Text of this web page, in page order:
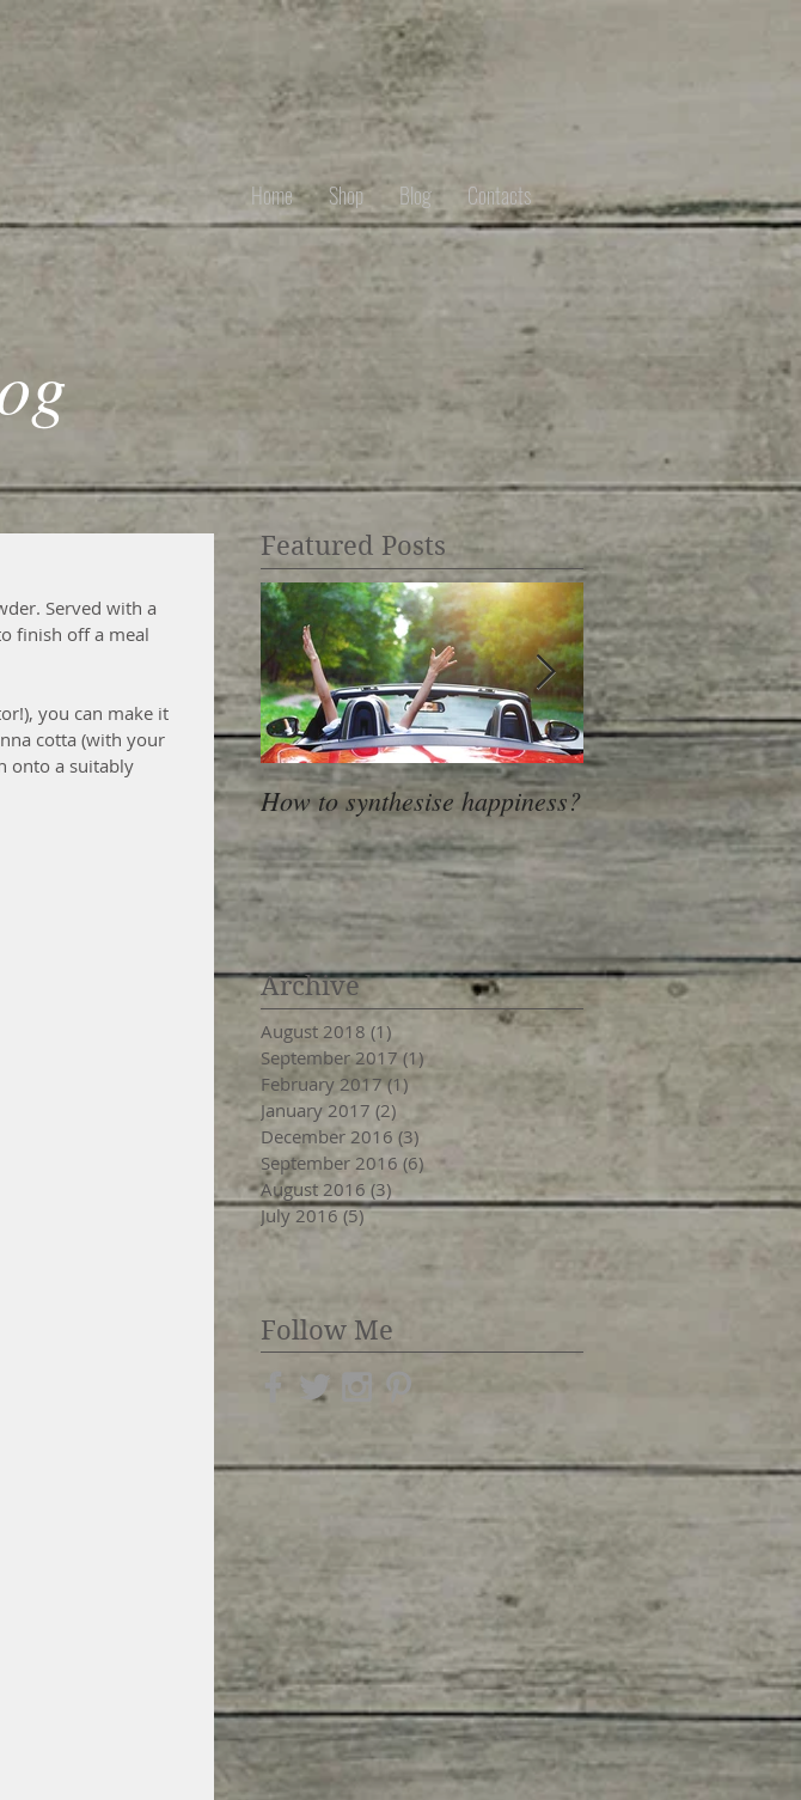
Home Shop Blog Contacts
Served with a
finish off a meal
you can make it
cotta (with your
onto a suitably
Featured Posts
How to synthesise happiness? Lemon muffins
honey
Archive
August 2018 (1)
September 2017 (1)
February 2017 (1)1 post
January 2017 (2) 2 posts
December 2016 (3) 3 posts
September 2016 (6) 6 posts
August 2016 (3) 3 posts
July 2016 (5)5 posts
Follow Me